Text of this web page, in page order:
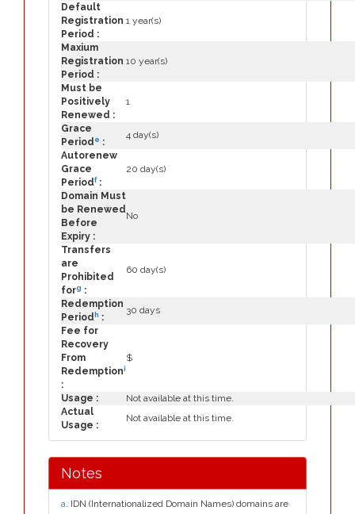
Default
Registration
Period :
1 year(s)
Maxium
Registration
Period :
10 year(s)
Must be
Positively
Renewed :
1
Grace
Period e :
4 day(s)
Autorenew
Grace
Periodf:
20 day(s)
Domain Must
be Renewed
Before
Expiry :
No
Transfers
are
Prohibited
forg :
60 day(s)
Redemption
Period h :
30 days
Fee for
Recovery
From
Redemptioni
:
$
Usage :
Not available at this time.
Actual
Usage :
Not available at this time.
Notes
a. IDN (Internationalized Domain Names) domains are